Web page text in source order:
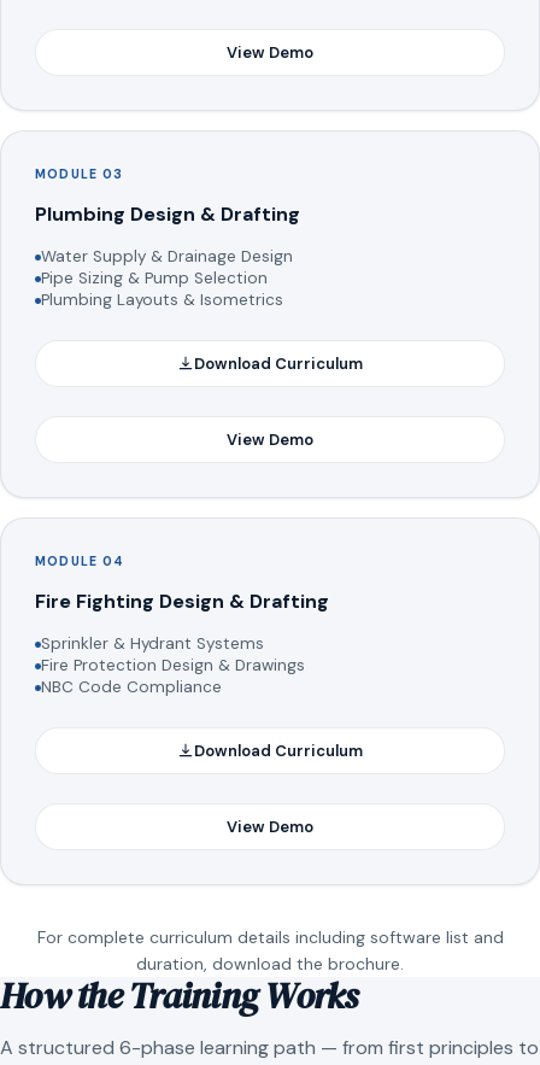
View Demo
MODULE 03
Plumbing Design & Drafting
Water Supply & Drainage Design
Pipe Sizing & Pump Selection
Plumbing Layouts & Isometrics
Download Curriculum
View Demo
MODULE 04
Fire Fighting Design & Drafting
Sprinkler & Hydrant Systems
Fire Protection Design & Drawings
NBC Code Compliance
Download Curriculum
View Demo
For complete curriculum details including software list and
duration, download the brochure.
How the Training Works
A structured 6-phase learning path — from first principles to